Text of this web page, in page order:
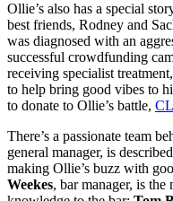
Ollie’s also has a special
best friends, Rodney and
was diagnosed with an
successful crowdfunding
receiving specialist
to help bring good vibes to
to donate to Ollie’s battle,
There’s a passionate team
general manager, is
making Ollie’s buzz with
Weekes, bar manager, is